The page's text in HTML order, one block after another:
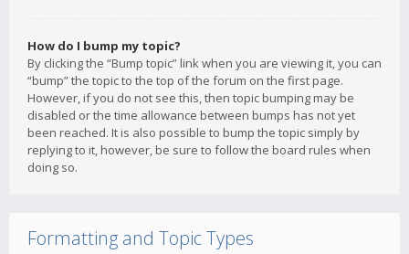
How do I bump my topic?
By clicking the “Bump topic” link when you are viewing it, you can
“bump” the topic to the top of the forum on the first page.
However, if you do not see this, then topic bumping may be
disabled or the time allowance between bumps has not yet
been reached. It is also possible to bump the topic simply by
replying to it, however, be sure to follow the board rules when
doing so.
Formatting and Topic Types